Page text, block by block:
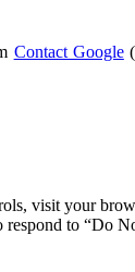
Contact Google
visit your
to “Do